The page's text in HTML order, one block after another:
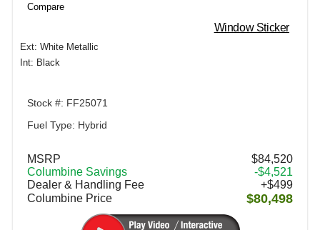
Compare
Window Sticker
Ext: White Metallic
Int: Black
Stock #: FF25071
Fuel Type: Hybrid
MSRP
$84,520
Columbine Savings
-$4,521
Dealer & Handling Fee
+$499
Columbine Price
$80,498